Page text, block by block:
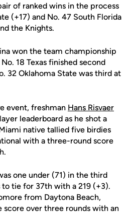
of ranked wins in the process
(+17) and No. 47 South Florida
the Knights.
won the team championship
18 Texas finished second
32 Oklahoma State was third at
event, freshman Hans Risvaer
leaderboard as he shot a
native tallied five birdies
with a three-round score
one under (71) in the third
tie for 37th with a 219 (+3).
from Daytona Beach,
score over three rounds with an